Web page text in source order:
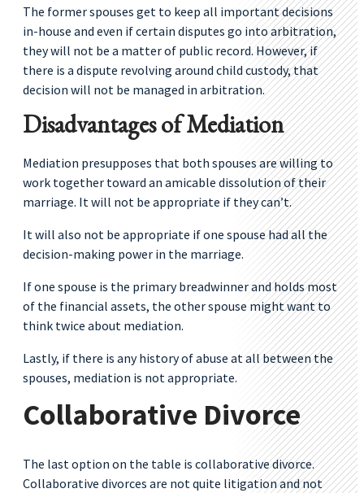
The former spouses get to keep all important decisions
in-house and even if certain disputes go into arbitration,
they will not be a matter of public record. However, if
there is a dispute revolving around child custody, that
decision will not be managed in arbitration.
Disadvantages of Mediation
Mediation presupposes that both spouses are willing to
work together toward an amicable dissolution of their
marriage. It will not be appropriate if they can’t.
It will also not be appropriate if one spouse had all the
decision-making power in the marriage.
If one spouse is the primary breadwinner and holds most
of the financial assets, the other spouse might want to
think twice about mediation.
Lastly, if there is any history of abuse at all between the
spouses, mediation is not appropriate.
Collaborative Divorce
The last option on the table is collaborative divorce.
Collaborative divorces are not quite litigation and not